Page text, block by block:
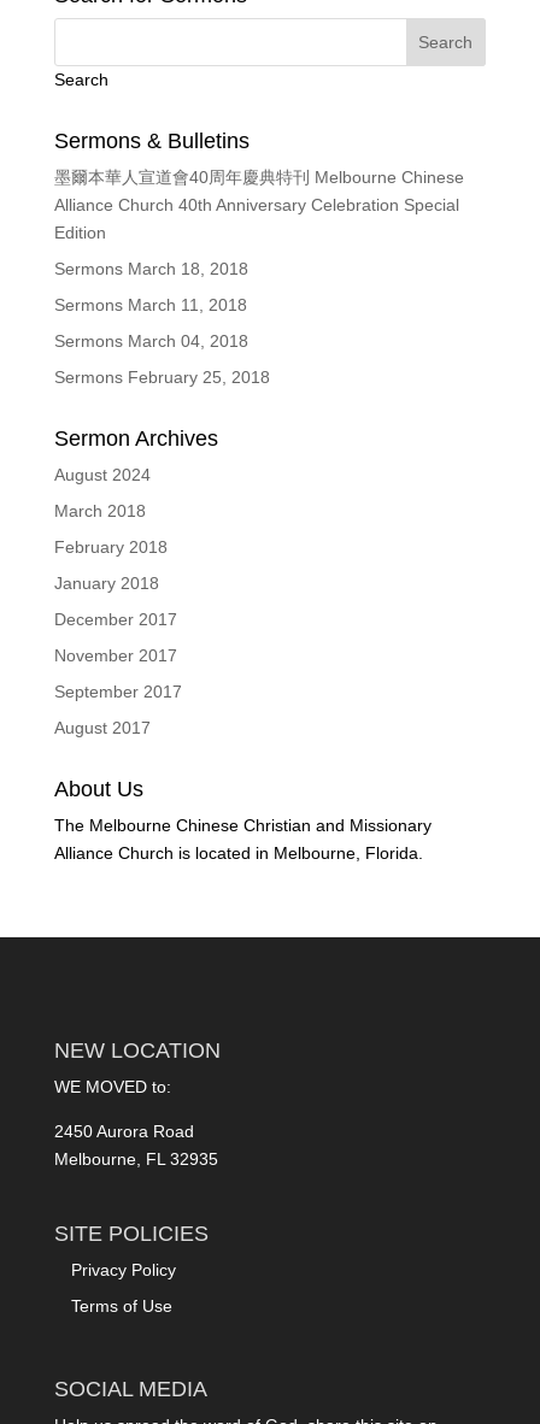
Search
Sermons & Bulletins
墨爾本華人宣道會40周年慶典特刊 Melbourne Chinese
Alliance Church 40th Anniversary Celebration Special
Edition
Sermons March 18, 2018
Sermons March 11, 2018
Sermons March 04, 2018
Sermons February 25, 2018
Sermon Archives
August 2024
March 2018
February 2018
January 2018
December 2017
November 2017
September 2017
August 2017
About Us
The Melbourne Chinese Christian and Missionary
Alliance Church is located in Melbourne, Florida.
NEW LOCATION
WE MOVED to:
2450 Aurora Road
Melbourne, FL 32935
SITE POLICIES
Privacy Policy
Terms of Use
SOCIAL MEDIA